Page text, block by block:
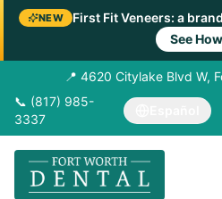
NEW
First Fit Veneers: a
See How
📍 4620 Citylake Blvd W,
📞 (817) 985-
3337